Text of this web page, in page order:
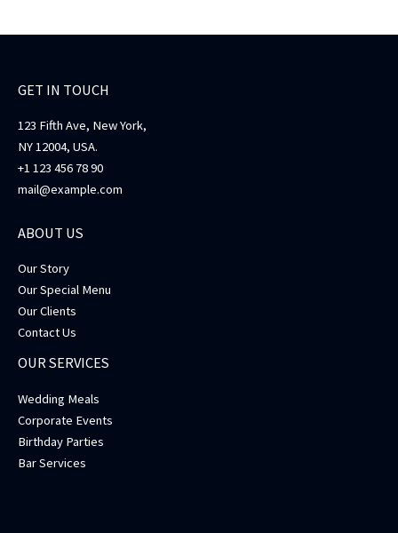
GET IN TOUCH
123 Fifth Ave, New York,
NY 12004, USA.
+1 123 456 78 90
mail@example.com
ABOUT US
Our Story
Our Special Menu
Our Clients
Contact Us
OUR SERVICES
Wedding Meals
Corporate Events
Birthday Parties
Bar Services